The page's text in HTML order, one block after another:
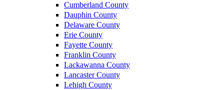
Cumberland County
Dauphin County
Delaware County
Erie County
Fayette County
Franklin County
Lackawanna County
Lancaster County
Lehigh County